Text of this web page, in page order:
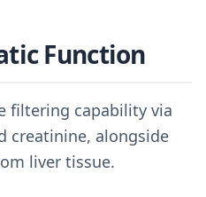
Function
filtering capability via
creatinine, alongside
liver tissue.